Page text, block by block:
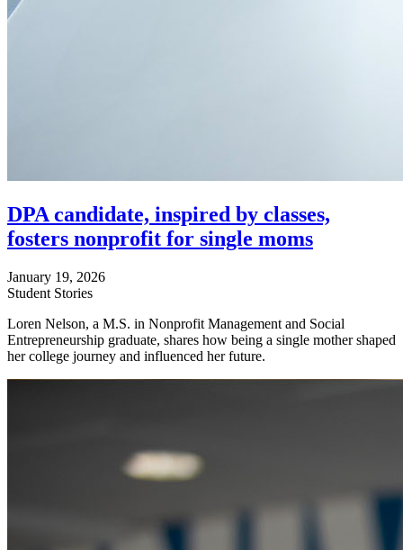
DPA candidate, inspired by classes,
fosters nonprofit for single moms
January 19, 2026
Student Stories
Loren Nelson, a M.S. in Nonprofit Management and Social
Entrepreneurship graduate, shares how being a single mother shaped
her college journey and influenced her future.